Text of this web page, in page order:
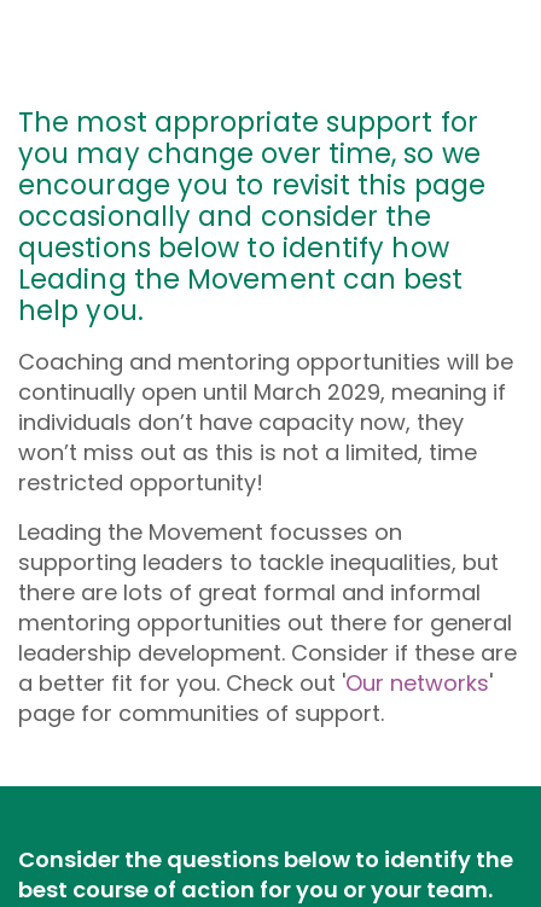
The most appropriate support for
you may change over time, so we
encourage you to revisit this page
occasionally and consider the
questions below to identify how
Leading the Movement can best
help you.
Coaching and mentoring opportunities will be
continually open until March 2029, meaning if
individuals don’t have capacity now, they
won’t miss out as this is not a limited, time
restricted opportunity!
Leading the Movement focusses on
supporting leaders to tackle inequalities, but
there are lots of great formal and informal
mentoring opportunities out there for general
leadership development. Consider if these are
a better fit for you. Check out 'Our networks'
page for communities of support.
Consider the questions below to identify the
best course of action for you or your team.